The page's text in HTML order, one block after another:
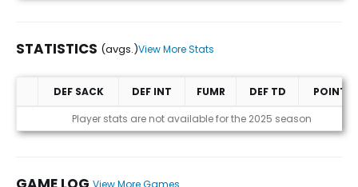
STATISTICS (avgs.)View More Stats
Statistics (avgs.)
DEF SACK DEF INT FUMR DEF TD
POINTS
Player stats are not available for the 2025 season